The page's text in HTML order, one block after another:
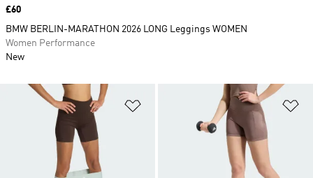
Price
£60
BMW BERLIN-MARATHON 2026 LONG Leggings WOMEN
Women Performance
New